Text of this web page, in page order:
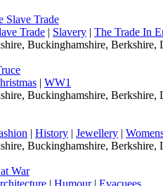
Slave Trade
Trade | Slavery | The Trade In
Buckinghamshire, Berkshire,
| WW1
Buckinghamshire, Berkshire,
| History | Jewellery |
Buckinghamshire, Berkshire,
War